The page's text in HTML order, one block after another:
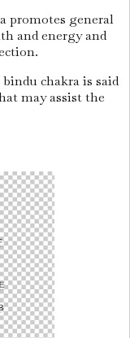
promotes general
and energy and
chakra is said
may assist the